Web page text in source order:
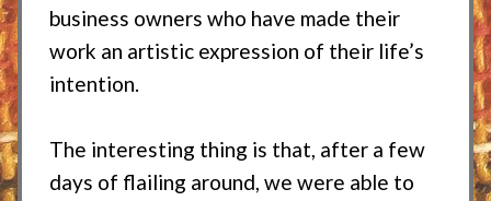
business owners who have made their
work an artistic expression of their life’s
intention.
The interesting thing is that, after a few
days of flailing around, we were able to